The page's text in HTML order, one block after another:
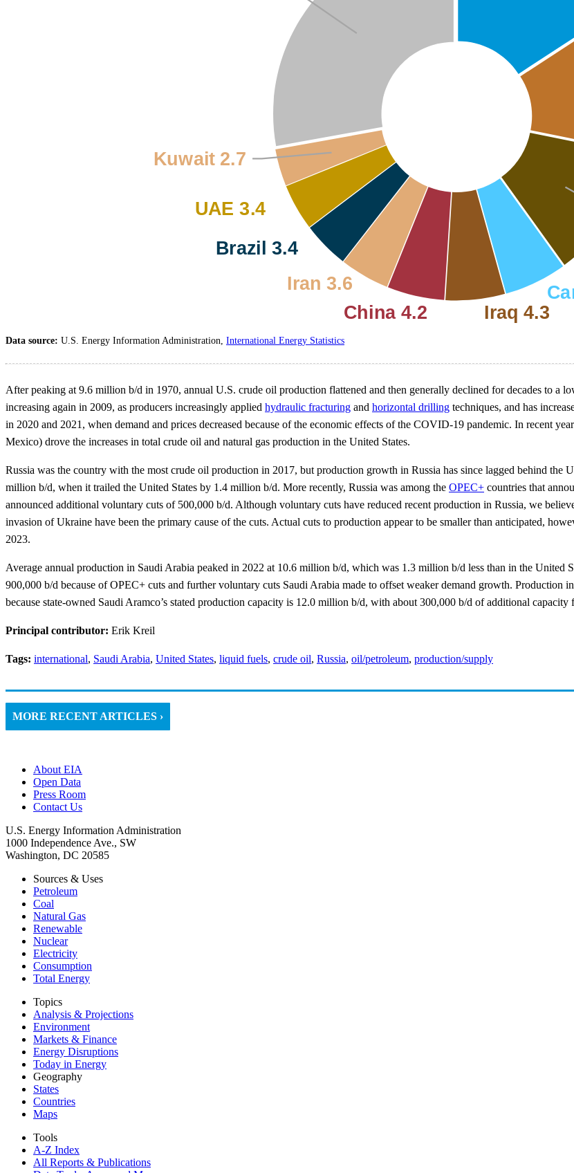
Data source: U.S. Energy Information Administration, International Energy Statistics
After peaking at 9.6 million b/d in 1970, annual U.S. crude oil production flattened and then generally declined for decades to a
increasing again in 2009, as producers increasingly applied hydraulic fracturing and horizontal drilling techniques, and has
in 2020 and 2021, when demand and prices decreased because of the economic effects of the COVID-19 pandemic. In recent
Mexico) drove the increases in total crude oil and natural gas production in the United States.
Russia was the country with the most crude oil production in 2017, but production growth in Russia has since lagged behind the
million b/d, when it trailed the United States by 1.4 million b/d. More recently, Russia was among the OPEC+ countries that
announced additional voluntary cuts of 500,000 b/d. Although voluntary cuts have reduced recent production in Russia, we
invasion of Ukraine have been the primary cause of the cuts. Actual cuts to production appear to be smaller than anticipated,
2023.
Average annual production in Saudi Arabia peaked in 2022 at 10.6 million b/d, which was 1.3 million b/d less than in the United
900,000 b/d because of OPEC+ cuts and further voluntary cuts Saudi Arabia made to offset weaker demand growth. Production
because state-owned Saudi Aramco’s stated production capacity is 12.0 million b/d, with about 300,000 b/d of additional capacity
Principal contributor: Erik Kreil
Tags: international, Saudi Arabia, United States, liquid fuels, crude oil, Russia, oil/petroleum, production/supply
MORE RECENT ARTICLES ›
About EIA
Open Data
Press Room
Contact Us
U.S. Energy Information Administration
1000 Independence Ave., SW
Washington, DC 20585
Sources & Uses
Petroleum
Coal
Natural Gas
Renewable
Nuclear
Electricity
Consumption
Total Energy
Topics
Analysis & Projections
Environment
Markets & Finance
Energy Disruptions
Today in Energy
Geography
States
Countries
Maps
Tools
A-Z Index
All Reports & Publications